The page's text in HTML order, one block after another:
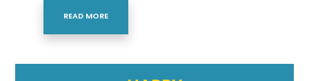
READ MORE